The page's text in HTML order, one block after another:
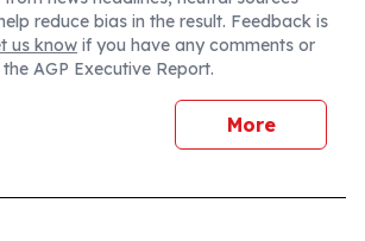
reduce bias in the result. Feedback is
us know if you have any comments or
AGP Executive Report.
More